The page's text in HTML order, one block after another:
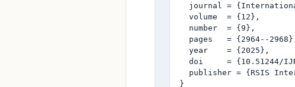
journal =
  volume  = {12},
  number  = {9},
pages   = {2964--
  year    = {2025},
doi     = {10.51244/
publisher = {RSIS
}